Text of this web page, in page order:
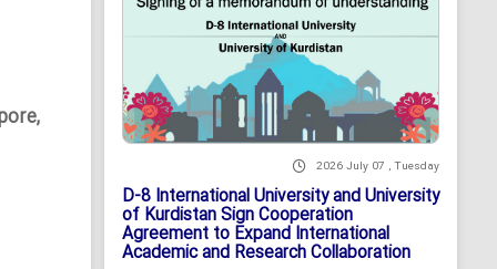
2026 July 07 , Tuesday
D-8 International University and University
of Kurdistan Sign Cooperation
Agreement to Expand International
Academic and Research Collaboration